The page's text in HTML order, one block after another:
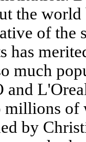
the world
of
has
much
and
of
by